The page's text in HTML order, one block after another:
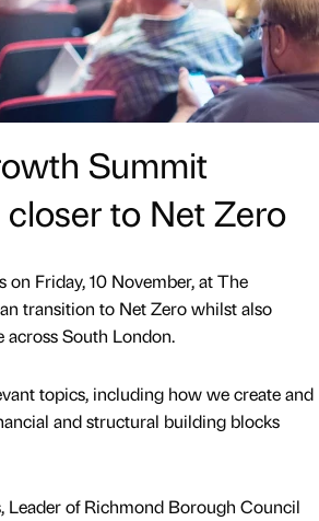
Summit
to Net Zero
Friday, 10 November, at The
transition to Net Zero whilst also
South London.
topics, including how we create and
and structural building blocks
Leader of Richmond Borough Council